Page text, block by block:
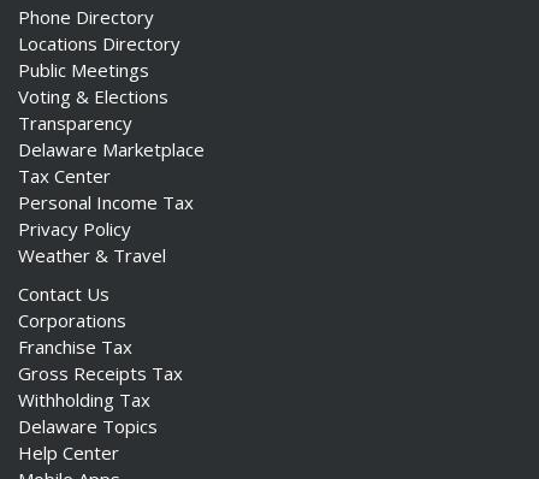
Phone Directory
Locations Directory
Public Meetings
Voting & Elections
Transparency
Delaware Marketplace
Tax Center
Personal Income Tax
Privacy Policy
Weather & Travel
Contact Us
Corporations
Franchise Tax
Gross Receipts Tax
Withholding Tax
Delaware Topics
Help Center